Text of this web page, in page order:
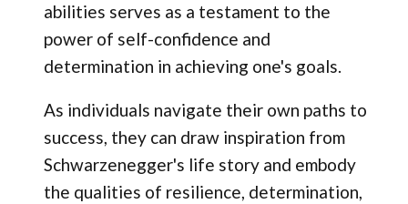
abilities serves as a testament to the
power of self-confidence and
determination in achieving one's goals.
As individuals navigate their own paths to
success, they can draw inspiration from
Schwarzenegger's life story and embody
the qualities of resilience, determination,